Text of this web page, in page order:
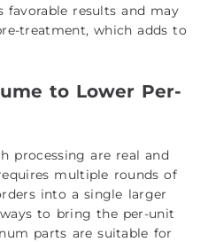
results and may
treatment, which adds to
to Lower Per-
processing are real and
multiple rounds of
into a single larger
to bring the per-unit
parts are suitable for